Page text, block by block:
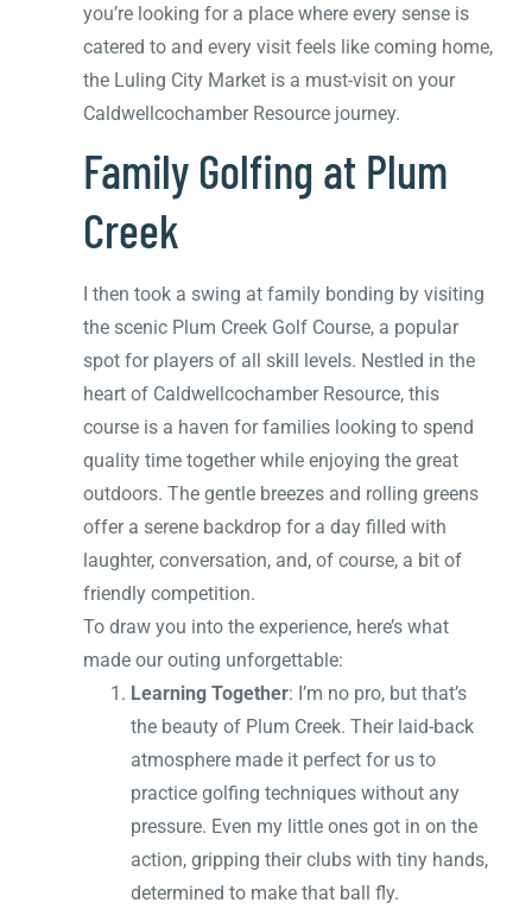
you’re looking for a place where every sense is
catered to and every visit feels like coming home,
the Luling City Market is a must-visit on your
Caldwellcochamber Resource journey.
Family Golfing at Plum
Creek
I then took a swing at family bonding by visiting
the scenic Plum Creek Golf Course, a popular
spot for players of all skill levels. Nestled in the
heart of Caldwellcochamber Resource, this
course is a haven for families looking to spend
quality time together while enjoying the great
outdoors. The gentle breezes and rolling greens
offer a serene backdrop for a day filled with
laughter, conversation, and, of course, a bit of
friendly competition.
To draw you into the experience, here’s what
made our outing unforgettable:
Learning Together: I’m no pro, but that’s
the beauty of Plum Creek. Their laid-back
atmosphere made it perfect for us to
practice golfing techniques without any
pressure. Even my little ones got in on the
action, gripping their clubs with tiny hands,
determined to make that ball fly.